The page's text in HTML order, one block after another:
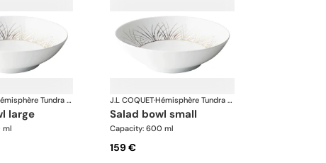
Hémisphère Tundra Winter
large
ml
J.L COQUET· Hémisphère Tundra Winter
salad bowl small
Capacity: 600 ml
159 €